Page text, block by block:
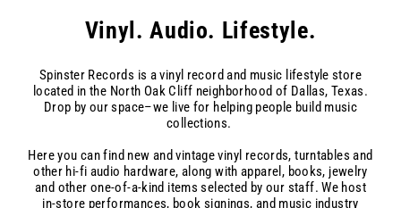
Vinyl. Audio. Lifestyle.
Spinster Records is a vinyl record and music lifestyle store
located in the North Oak Cliff neighborhood of Dallas, Texas.
Drop by our space–we live for helping people build music
collections.
Here you can find new and vintage vinyl records, turntables and
other hi-fi audio hardware, along with apparel, books, jewelry
and other one-of-a-kind items selected by our staff. We host
in-store performances, book signings, and music industry